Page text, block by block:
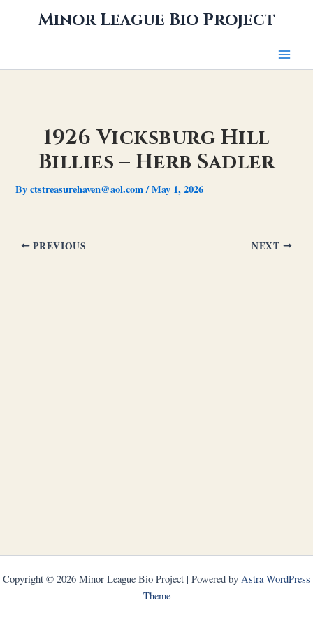
Minor League Bio Project
1926 Vicksburg Hill
Billies – Herb Sadler
Byctstreasurehaven@aol.com/May 1, 2026
PREVIOUS NEXT
Copyright © 2026 Minor League Bio Project | Powered by Astra WordPress
Theme